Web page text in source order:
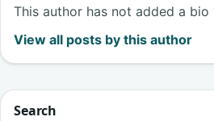
This author has not added a bio
View all posts by this author
Search